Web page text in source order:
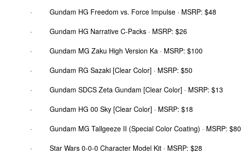
· Gundam HG Freedom vs. Force Impulse · MSRP: $48
· Gundam HG Narrative C-Packs · MSRP: $26
· Gundam MG Zaku High Version Ka · MSRP: $100
· Gundam RG Sazaki [Clear Color] · MSRP: $50
· Gundam SDCS Zeta Gundam [Clear Color] · MSRP: $13
· Gundam HG 00 Sky [Clear Color] · MSRP: $18
· Gundam MG Tallgeeze II (Special Color Coating) · MSRP: $80
· Star Wars 0-0-0 Character Model Kit · MSRP: $28